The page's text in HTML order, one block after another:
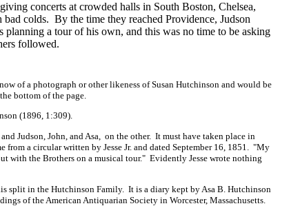
concerts at crowded halls in South Boston, Chelsea,
colds. By the time they reached Providence, Judson
a tour of his own, and this was no time to be asking
followed.
of a photograph or other likeness of Susan Hutchinson and would be
bottom of the page.
(1896, 1:309).
Judson, John, and Asa, on the other. It must have taken place in
a circular written by Jesse Jr. and dated September 16, 1851. "My
with the Brothers on a musical tour." Evidently Jesse wrote nothing
split in the Hutchinson Family. It is a diary kept by Asa B. Hutchinson
of the American Antiquarian Society in Worcester, Massachusetts.